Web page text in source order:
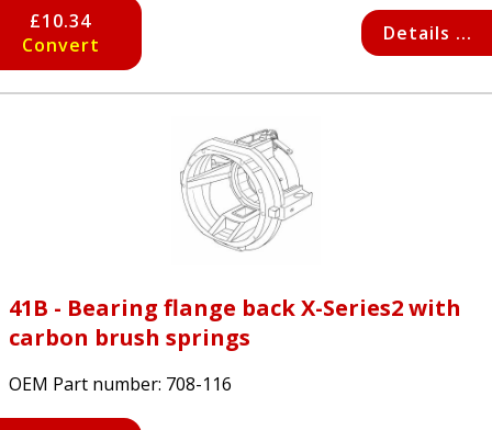
£10.34
Convert
Details ...
41B - Bearing flange back X-Series2 with
carbon brush springs
OEM Part number: 708-116